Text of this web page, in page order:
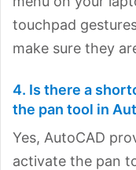
touchpad
make sure they
4. Is there a
the pan tool in
Yes, AutoCAD
activate the pan